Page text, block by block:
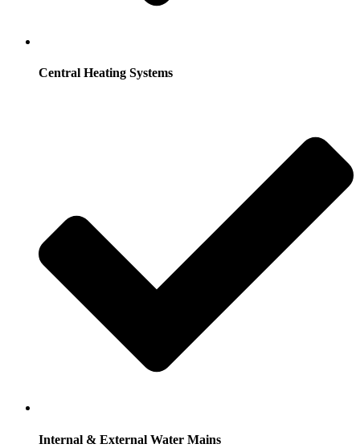
Central Heating Systems
Internal & External Water Mains